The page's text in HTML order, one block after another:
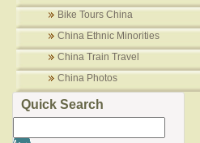
Bike Tours China
China Ethnic Minorities
China Train Travel
China Photos
Quick Search